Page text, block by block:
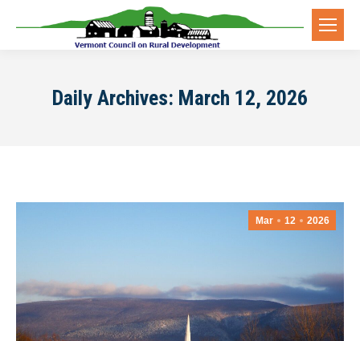
Daily Archives: March 12, 2026
Mar 12 2026